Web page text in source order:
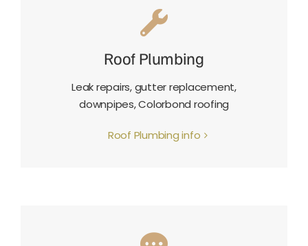
Roof Plumbing
Leak repairs, gutter replacement,
downpipes, Colorbond roofing
Roof Plumbing info